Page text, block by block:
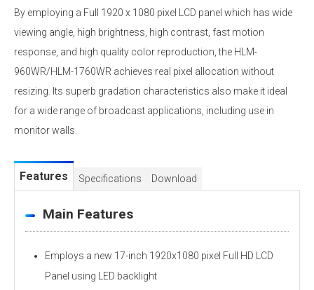
By employing a Full 1920 x 1080 pixel LCD panel which has wide
viewing angle, high brightness, high contrast, fast motion
response, and high quality color reproduction, the HLM-
960WR/HLM-1760WR achieves real pixel allocation without
resizing. Its superb gradation characteristics also make it ideal
for a wide range of broadcast applications, including use in
monitor walls.
Features Specifications Download
Main Features
Employs a new 17-inch 1920x1080 pixel Full HD LCD
Panel using LED backlight